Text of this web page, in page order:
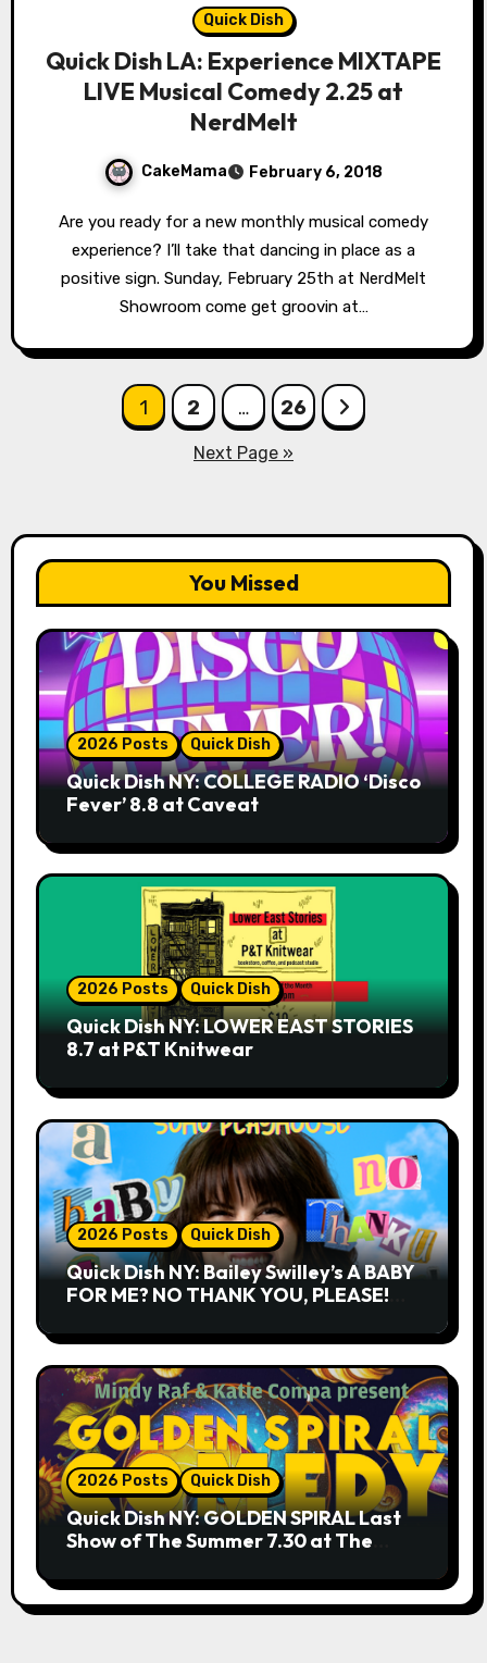
Quick Dish
Quick Dish LA: Experience MIXTAPE
LIVE Musical Comedy 2.25 at
NerdMelt
CakeMama February 6, 2018
Are you ready for a new monthly musical comedy
experience? I’ll take that dancing in place as a
positive sign. Sunday, February 25th at NerdMelt
Showroom come get groovin at…
1 2 … 26
Next Page »
You Missed
2026 Posts Quick Dish
Quick Dish NY: COLLEGE RADIO ‘Disco
Fever’ 8.8 at Caveat
2026 Posts Quick Dish
Quick Dish NY: LOWER EAST STORIES
8.7 at P&T Knitwear
2026 Posts Quick Dish
Quick Dish NY: Bailey Swilley’s A BABY
FOR ME? NO THANK YOU, PLEASE!
2026 Posts Quick Dish
Quick Dish NY: GOLDEN SPIRAL Last
Show of The Summer 7.30 at The